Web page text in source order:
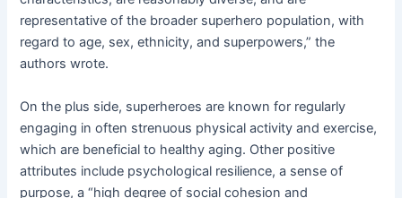
representative of the broader superhero population, with
regard to age, sex, ethnicity, and superpowers,” the
authors wrote.
On the plus side, superheroes are known for regularly
engaging in often strenuous physical activity and exercise,
which are beneficial to healthy aging. Other positive
attributes include psychological resilience, a sense of
purpose, a “high degree of social cohesion and